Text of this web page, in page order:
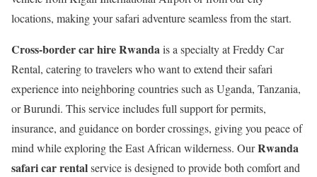
locations, making your safari adventure seamless from the start.
Cross-border car hire Rwandais a specialty at Freddy Car
Rental, catering to travelers who want to extend their safari
experience into neighboring countries such as Uganda, Tanzania,
or Burundi. This service includes full support for permits,
insurance, and guidance on border crossings, giving you peace of
mind while exploring the East African wilderness. OurRwanda
safari car rentalservice is designed to provide both comfort and